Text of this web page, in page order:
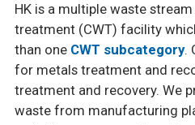
HK is a multiple waste
treatment (CWT) facility
than one CWT subcategory.
for metals treatment and
treatment and recovery. We
waste from manufacturing